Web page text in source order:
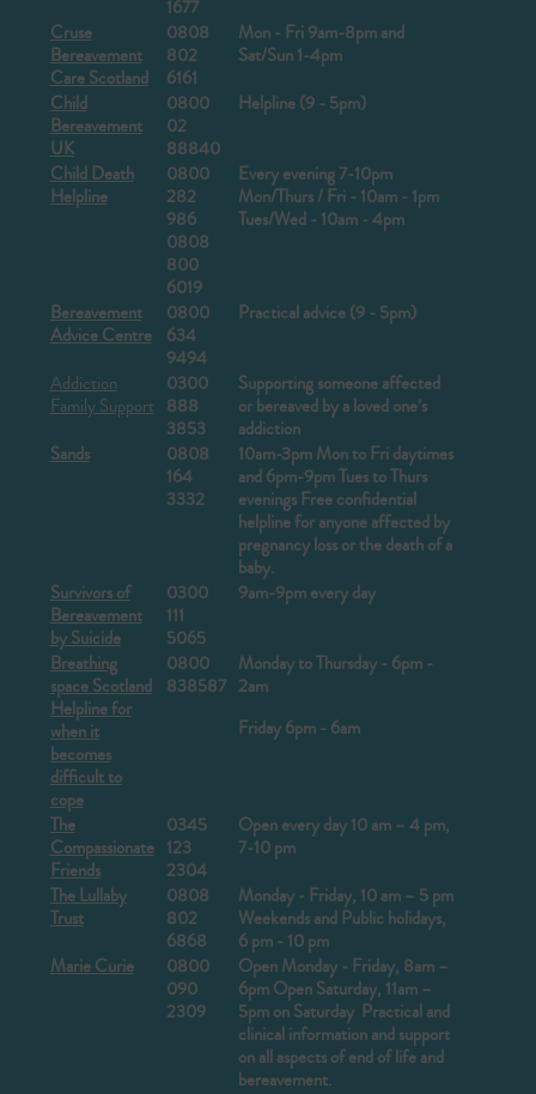
1677
Cruse
Bereavement
Care Scotland
0808
802
6161
Mon - Fri 9am-8pm and
Sat/Sun 1-4pm
Child
Bereavement
UK
0800
02
88840
Helpline (9 - 5pm)
Child Death
Helpline
0800
282
986
0808
800
6019
Every evening 7-10pm
Mon/Thurs / Fri - 10am - 1pm
Tues/Wed - 10am - 4pm
Bereavement
Advice Centre
0800
634
9494
Practical advice (9 - 5pm)
Addiction
Family Support
0300
888
3853
Supporting someone affected
or bereaved by a loved one’s
addiction
Sands
0808
164
3332
10am-3pm Mon to Fri daytimes
and 6pm-9pm Tues to Thurs
evenings Free confidential
helpline for anyone affected by
pregnancy loss or the death of a
baby.
Survivors of
Bereavement
by Suicide
0300
111
5065
9am-9pm every day
Breathing
space Scotland
Helpline for
when it
becomes
difficult to
cope
0800
838587
Monday to Thursday - 6pm -
2am
Friday 6pm - 6am
The
Compassionate
Friends
0345
123
2304
Open every day 10 am – 4 pm,
7-10 pm
The Lullaby
Trust
0808
802
6868
Monday - Friday, 10 am – 5 pm
Weekends and Public holidays,
6 pm - 10 pm
Marie Curie
0800
090
2309
Open Monday - Friday, 8am –
6pmOpen Saturday, 11am –
5pm on Saturday Practical and
clinical information and support
on all aspects of end of life and
bereavement.